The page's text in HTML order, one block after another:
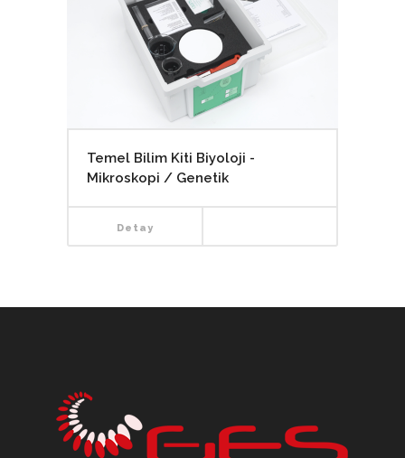
Temel Bilim Kiti Biyoloji -
Mikroskopi / Genetik
Detay